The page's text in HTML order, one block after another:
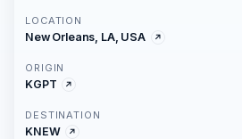
LOCATION
New Orleans, LA, USA
ORIGIN
KGPT
DESTINATION
KNEW